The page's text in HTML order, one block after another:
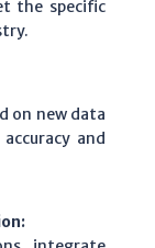
the specific
on new data
and